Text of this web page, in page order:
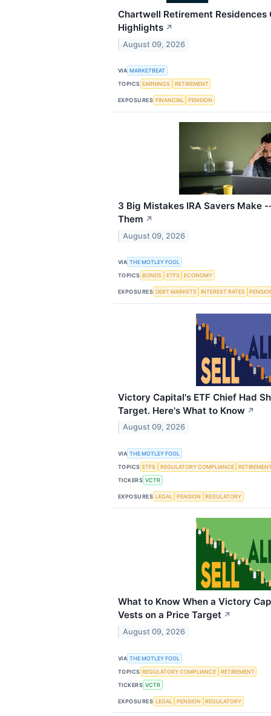
Chartwell Retirement Residences
Highlights ↗
August 09, 2026
VIA MARKETBEAT
TOPICS EARNINGS RETIREMENT
EXPOSURES FINANCIAL PENSION
3 Big Mistakes IRA Savers Make
Them ↗
August 09, 2026
VIA THE MOTLEY FOOL
TOPICS BONDS ETFS ECONOMY
EXPOSURES DEBT MARKETS INTEREST RATES
Victory Capital's ETF Chief Had
Target. Here's What to Know ↗
August 09, 2026
VIA THE MOTLEY FOOL
TOPICS ETFS REGULATORY COMPLIANCE
TICKERS VCTR
EXPOSURES LEGAL PENSION REGULATORY
What to Know When a Victory
Vests on a Price Target ↗
August 09, 2026
VIA THE MOTLEY FOOL
TOPICS REGULATORY COMPLIANCE
RETIREMENT
TICKERS VCTR
EXPOSURES LEGAL PENSION REGULATORY